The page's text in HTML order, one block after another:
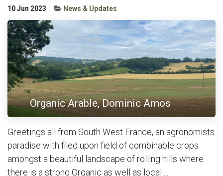
10 Jun 2023 News & Updates
Organic Arable, Dominic Amos
Greetings all from South West France, an agronomists
paradise with filed upon field of combinable crops
amongst a beautiful landscape of rolling hills where
there is a strong Organic as well as local ...